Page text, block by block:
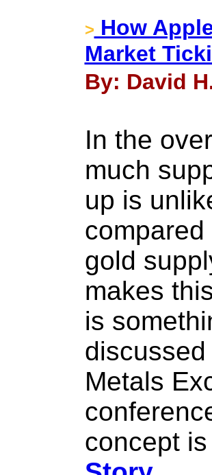
> How
Market
By: David
In the
much
up is
gold
makes
is
Metals
concept